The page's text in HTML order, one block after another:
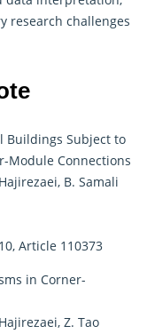
research challenges
Buildings Subject to
Module Connections
B. Samali
Article 110373
in Corner-
Z. Tao